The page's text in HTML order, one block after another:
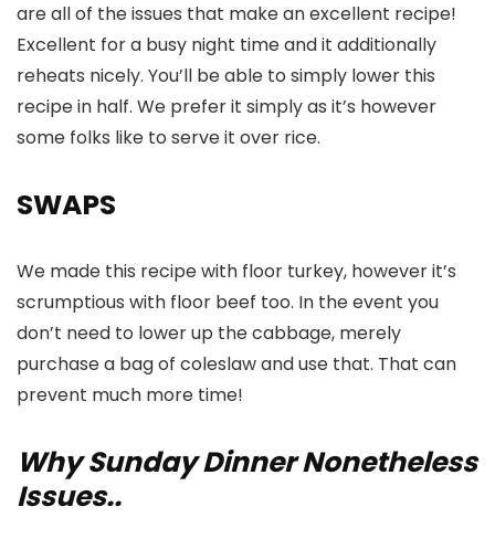
are all of the issues that make an excellent recipe!
Excellent for a busy night time and it additionally
reheats nicely. You’ll be able to simply lower this
recipe in half. We prefer it simply as it’s however
some folks like to serve it over rice.
SWAPS
We made this recipe with floor turkey, however it’s
scrumptious with floor beef too. In the event you
don’t need to lower up the cabbage, merely
purchase a bag of coleslaw and use that. That can
prevent much more time!
Why Sunday Dinner Nonetheless
Issues..